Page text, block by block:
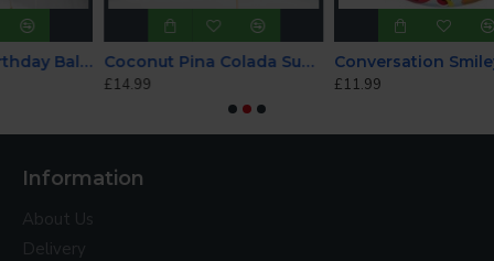
Blush Happy Birthday Balloon
Coconut Pina Colada SuperShape Foil Balloon
Conversation Smiley Hearts 22 Inch Bubble Balloon
Information
About Us
Delivery